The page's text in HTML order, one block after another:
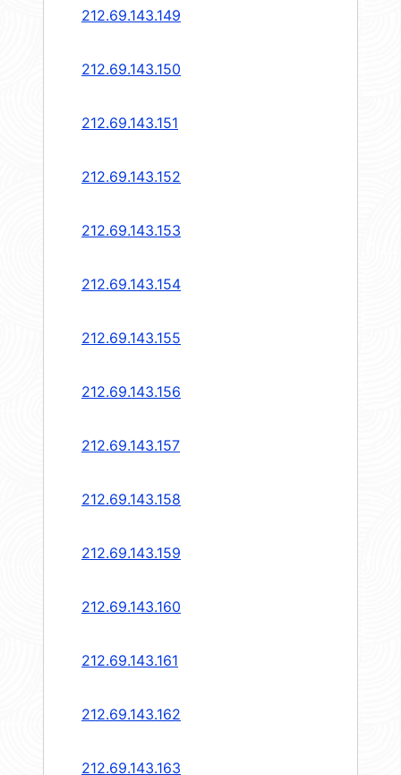
212.69.143.149
212.69.143.150
212.69.143.151
212.69.143.152
212.69.143.153
212.69.143.154
212.69.143.155
212.69.143.156
212.69.143.157
212.69.143.158
212.69.143.159
212.69.143.160
212.69.143.161
212.69.143.162
212.69.143.163